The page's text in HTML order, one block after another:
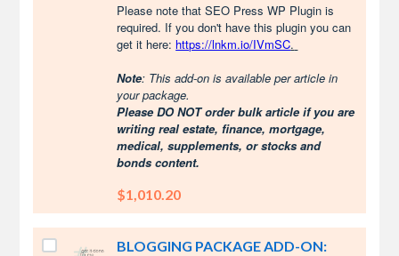
Please note that SEO Press WP Plugin is
required. If you don't have this plugin you can
get it here: https://lnkm.io/IVmSC.
Note: This add-on is available per article in
your package.
Please DO NOT order bulk article if you are
writing real estate, finance, mortgage,
medical, supplements, or stocks and
bonds content.
$1,010.20
BLOGGING PACKAGE ADD-ON: